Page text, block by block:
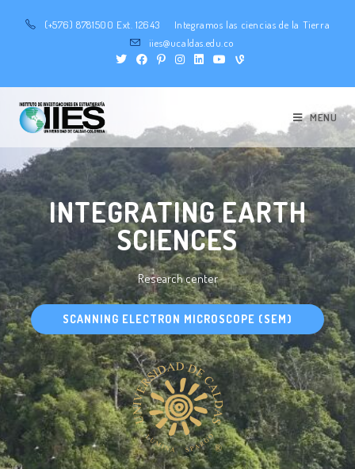
(+576) 8781500 Ext. 12643
Integramos las ciencias de la Tierra
iies@ucaldas.edu.co
MENU
INTEGRATING EARTH
SCIENCES
Research center
SCANNING ELECTRON MICROSCOPE (SEM)